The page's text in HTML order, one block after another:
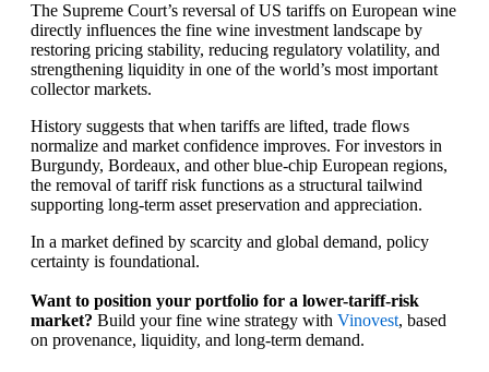
The Supreme Court’s reversal of US tariffs on European wine
directly influences the fine wine investment landscape by
restoring pricing stability, reducing regulatory volatility, and
strengthening liquidity in one of the world’s most important
collector markets.
History suggests that when tariffs are lifted, trade flows
normalize and market confidence improves. For investors in
Burgundy, Bordeaux, and other blue-chip European regions,
the removal of tariff risk functions as a structural tailwind
supporting long-term asset preservation and appreciation.
In a market defined by scarcity and global demand, policy
certainty is foundational.
Want to position your portfolio for a lower-tariff-risk
market? Build your fine wine strategy with Vinovest, based
on provenance, liquidity, and long-term demand.